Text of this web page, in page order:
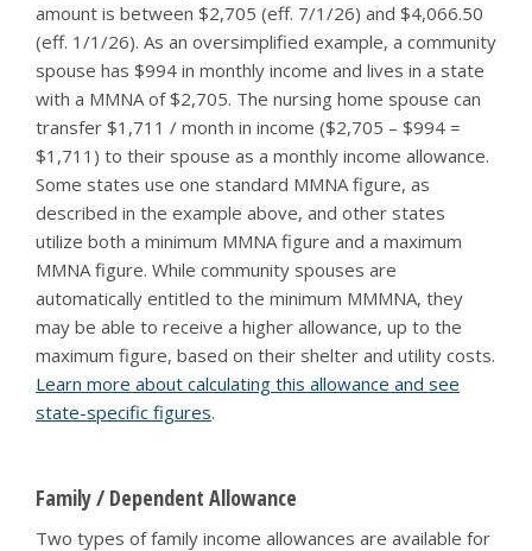
amount is between $2,705 (eff. 7/1/26) and $4,066.50
(eff. 1/1/26). As an oversimplified example, a community
spouse has $994 in monthly income and lives in a state
with a MMNA of $2,705. The nursing home spouse can
transfer $1,711 / month in income ($2,705 – $994 =
$1,711) to their spouse as a monthly income allowance.
Some states use one standard MMNA figure, as
described in the example above, and other states
utilize both a minimum MMNA figure and a maximum
MMNA figure. While community spouses are
automatically entitled to the minimum MMMNA, they
may be able to receive a higher allowance, up to the
maximum figure, based on their shelter and utility costs.
Learn more about calculating this allowance and see
state-specific figures.
Family / Dependent Allowance
Two types of family income allowances are available for